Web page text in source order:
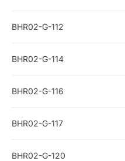
BHR02-G-112
BHR02-G-114
BHR02-G-116
BHR02-G-117
BHR02-G-120